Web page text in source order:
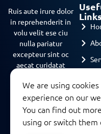
Ruis aute irure dolor
in reprehenderit in
volu velit ese ciu
nulla pariatur
excepteur sint oc
aecat curidatat
Links
us
We are using
experience on our
You can find out
using or switch them